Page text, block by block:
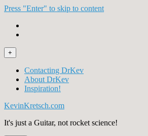
Press "Enter" to skip to content
open
menu
+
Contacting DrKev
About DrKev
Inspiration!
KevinKretsch.com
It's just a Guitar, not rocket science!